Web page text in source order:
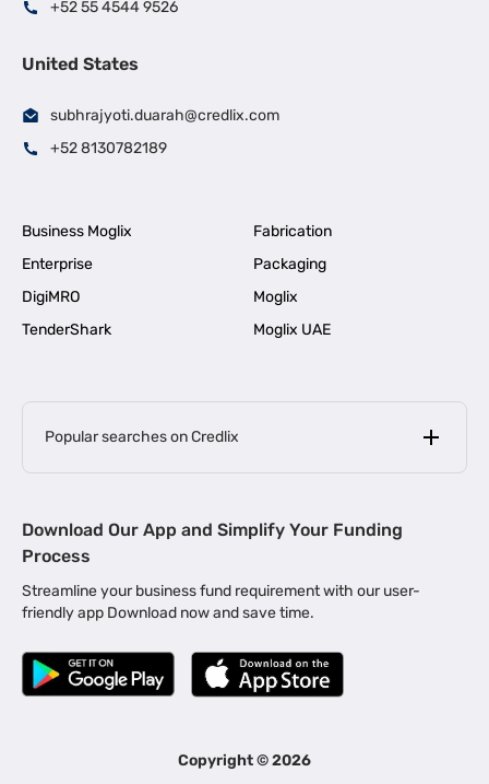
+52 55 4544 9526
United States
subhrajyoti.duarah@credlix.com
+52 8130782189
Business Moglix
Fabrication
Enterprise
Packaging
DigiMRO
Moglix
TenderShark
Moglix UAE
Popular searches on Credlix
MSME Loan for Startups |
Business Loan in Kerala | Business Loan in Bengaluru |
Business Loan for Manufacturers | Business Loan in Delhi
Business Loan for Machinery Purchase |
|
Business Loans for Women Entrepreneurs
Download Our App and Simplify Your Funding
Process
Streamline your business fund requirement with our user-
friendly app Download now and save time.
Copyright ©2026